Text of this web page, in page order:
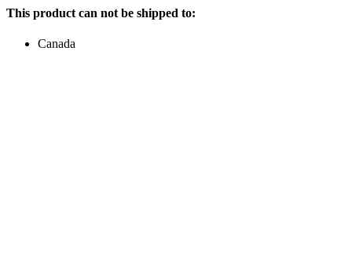
This product can not be shipped to:
Canada